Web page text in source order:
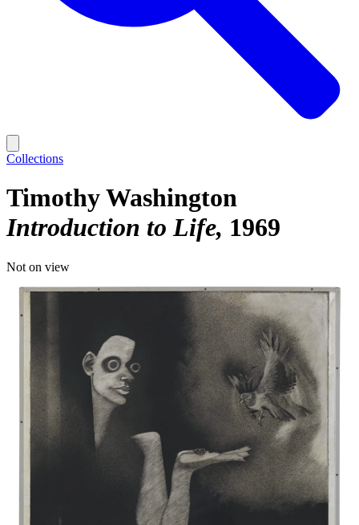
Collections
Timothy Washington
Introduction to Life 1969
Not on view